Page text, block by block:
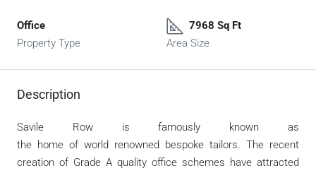
Office
Property Type
7968 Sq Ft
Area Size
Description
Savile Row is famously known as
the home of world renowned bespoke tailors. The recent
creation of Grade A quality office schemes have attracted